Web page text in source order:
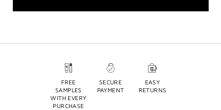
FREE
SAMPLES
WITH EVERY
PURCHASE
SECURE
PAYMENT
EASY
RETURNS